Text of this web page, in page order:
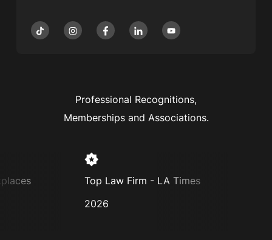
Professional Recognitions,
Memberships and Associations.
Top Law Firm - LA Times
2026